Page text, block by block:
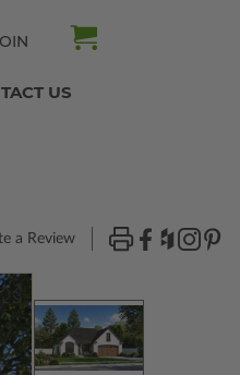
US
a Review